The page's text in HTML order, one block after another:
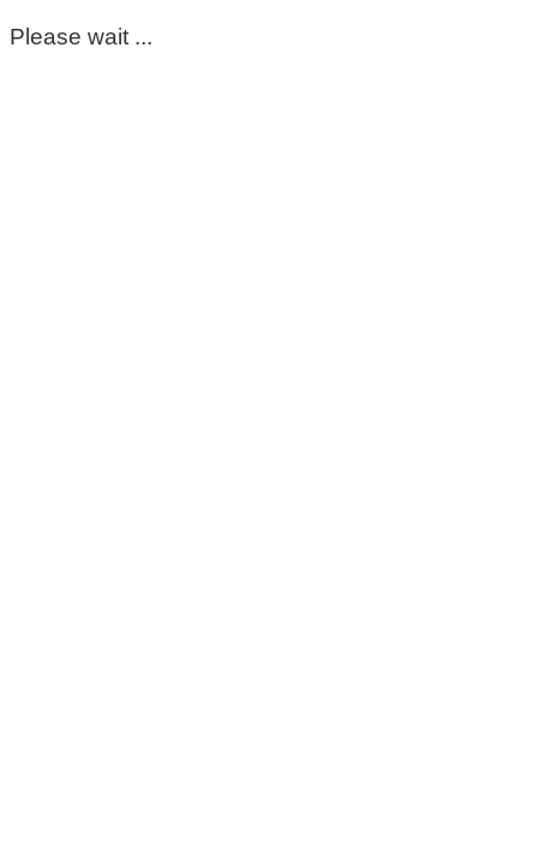
Please wait ...